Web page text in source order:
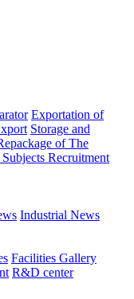
Exportation of
Storage and
of The
Recruitment
Industrial News
Facilities Gallery
R&D center